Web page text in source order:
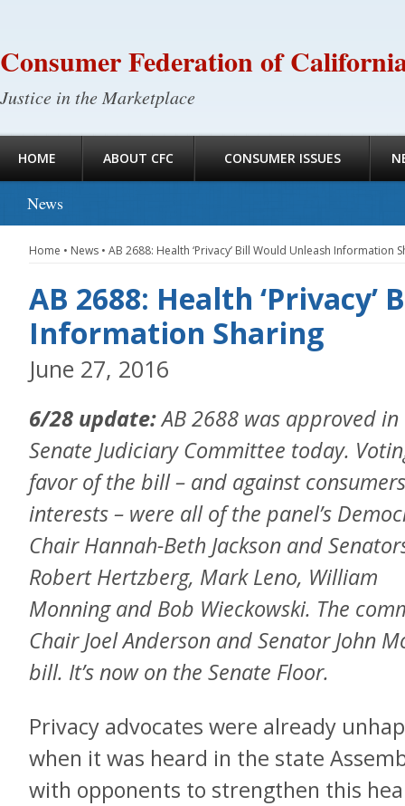
Consumer Federation of
Justice in the Marketplace
HOME ABOUT CFC CONSUMER ISSUES
News
Home • News • AB 2688: Health ‘Privacy’ Bill Would Unleash Information
AB 2688: Health ‘Privacy’
Information Sharing
June 27, 2016
6/28 update:AB 2688 was approved in
Senate Judiciary Committee today.
favor of the bill – and against
interests – were all of the panel’s
Chair Hannah-Beth Jackson and
Robert Hertzberg, Mark Leno, William
Monning and Bob Wieckowski. The
Chair Joel Anderson and Senator John
bill. It’s now on the Senate Floor.
Privacy advocates were already
when it was heard in the state
with opponents to strengthen this